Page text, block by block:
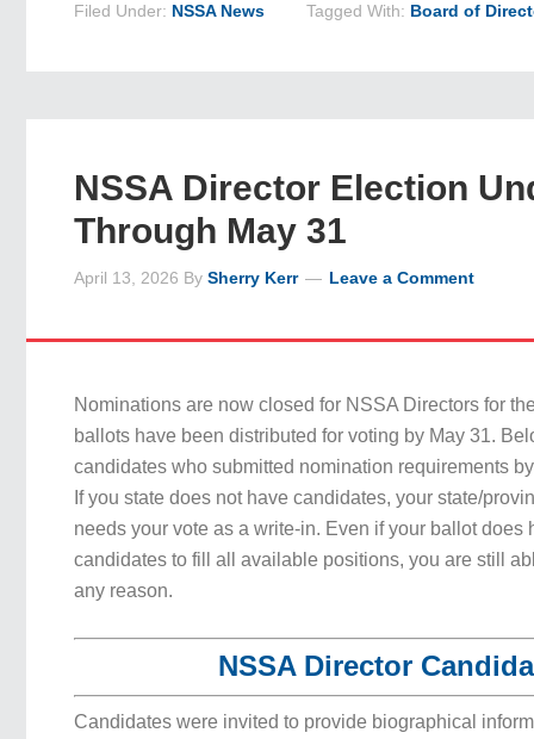
Filed Under: NSSA News Tagged With: Board of
NSSA Director Election
Through May 31
April 13, 2026 BySherry Kerr Leave a Comment
Nominations are now closed for NSSA Directors for
ballots have been distributed for voting by May 31.
candidates who submitted nomination requirements
If you state does not have candidates, your state/
needs your vote as a write-in. Even if your ballot does
candidates to fill all available positions, you are still
any reason.
NSSA Director
Candidates were invited to provide biographical